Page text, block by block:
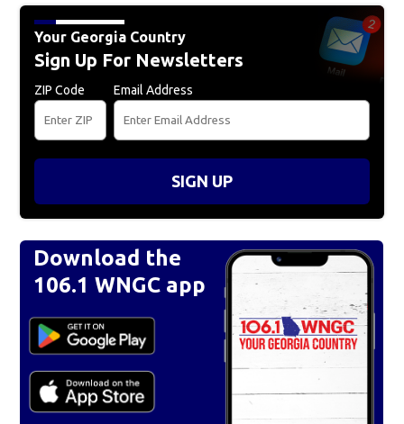
Your Georgia Country
Sign Up For Newsletters
ZIP Code Email Address
SIGN UP
Download the
106.1 WNGC app